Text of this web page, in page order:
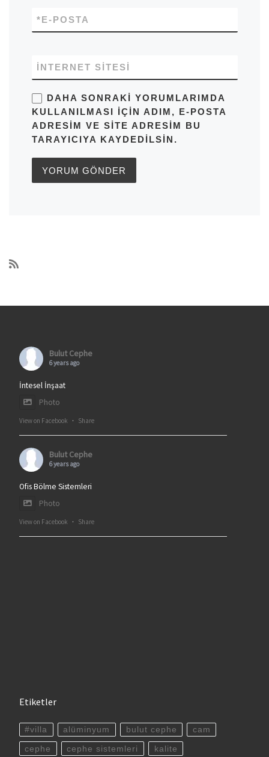
E-POSTA
*
İNTERNET SITESI
DAHA SONRAKI YORUMLARIMDA
KULLANILMASI IÇIN ADIM, E-POSTA
ADRESIM VE SITE ADRESIM BU
TARAYICIYA KAYDEDILSIN.
Bulut Cephe
6 years ago
İntesel İnşaat
Photo
View on Facebook · Share
Bulut Cephe
6 years ago
Ofis Bölme Sistemleri
Photo
View on Facebook · Share
Etiketler
#villa alüminyum bulut cephe cam
cephe cephe sistemleri kalite